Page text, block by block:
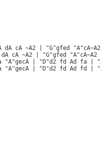
dA cA ~A2 | "G"gfed
dA cA ~A2 | "G"gfed
"A"gecA | "D"d2 fd Ad fa |
"A"gecA | "D"d2 fd Ad fd |